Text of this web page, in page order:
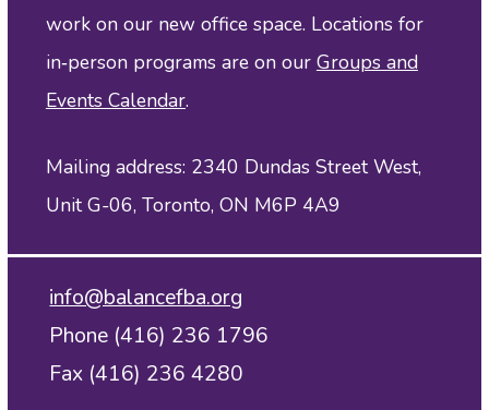
work on our new office space. Locations for
in‑person programs are on our Groups and
Events Calendar.
Mailing address: 2340 Dundas Street West,
Unit G-06, Toronto, ON M6P 4A9
info@balancefba.org
Phone (416) 236 1796
Fax (416) 236 4280